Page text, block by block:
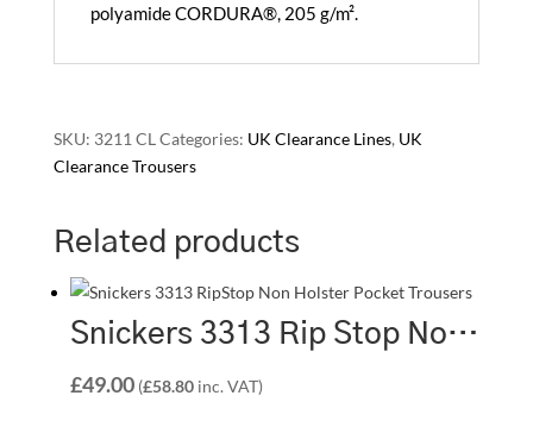
polyamide CORDURA®, 205 g/m².
SKU: 3211 CL Categories: UK Clearance Lines, UK
Clearance Trousers
Related products
Snickers 3313 Rip Stop Non Holster Pocket Trousers – Steel Grey/Black
£49.00 (£58.80inc. VAT)